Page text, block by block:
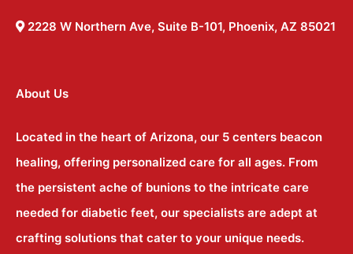
2228 W Northern Ave, Suite B-101, Phoenix, AZ 85021
About Us
Located in the heart of Arizona, our 5 centers beacon
healing, offering personalized care for all ages. From
the persistent ache of bunions to the intricate care
needed for diabetic feet, our specialists are adept at
crafting solutions that cater to your unique needs.